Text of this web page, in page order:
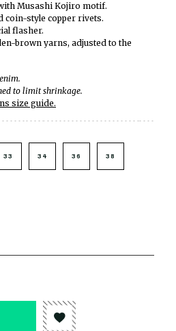
Musashi Kojiro motif.
coin-style copper rivets.
flasher.
brown yarns, adjusted to the
to limit shrinkage.
size guide.
33 34 36 38